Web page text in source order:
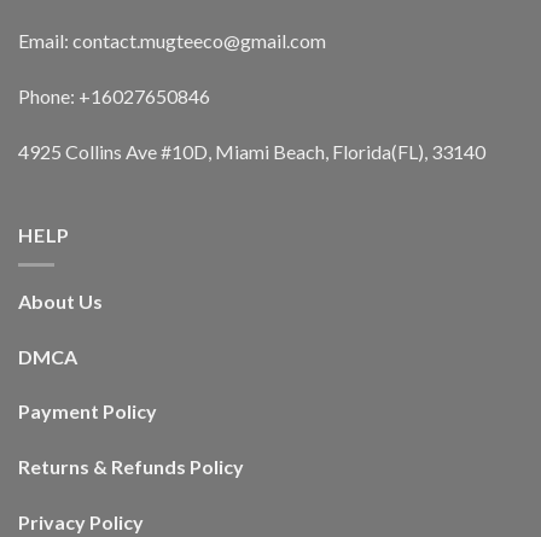
Email: contact.mugteeco@gmail.com
Phone: +16027650846
4925 Collins Ave #10D, Miami Beach, Florida(FL), 33140
HELP
About Us
DMCA
Payment Policy
Returns & Refunds Policy
Privacy Policy